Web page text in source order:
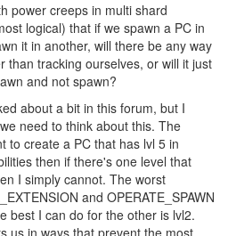
power creeps in multi shard
logical) that if we spawn a PC in
it in another, will there be any way
than tracking ourselves, or will it just
and not spawn?
about a bit in this forum, but I
need to think about this. The
to create a PC that has lvl 5 in
then if there's one level that
I simply cannot. The worst
and OPERATE_SPAWN
best I can do for the other is lvl2.
us in ways that prevent the most